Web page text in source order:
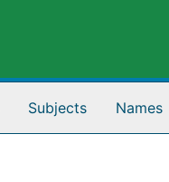
Subjects Names